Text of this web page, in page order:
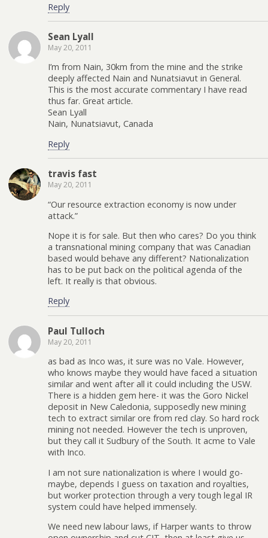
Reply
Sean Lyall
May 20, 2011
I’m from Nain, 30km from the mine and the strike
deeply affected Nain and Nunatsiavut in General.
This is the most accurate commentary I have read
thus far. Great article.
Sean Lyall
Nain, Nunatsiavut, Canada
Reply
travis fast
May 20, 2011
“Our resource extraction economy is now under
attack.”
Nope it is for sale. But then who cares? Do you think
a transnational mining company that was Canadian
based would behave any different? Nationalization
has to be put back on the political agenda of the
left. It really is that obvious.
Reply
Paul Tulloch
May 20, 2011
as bad as Inco was, it sure was no Vale. However,
who knows maybe they would have faced a situation
similar and went after all it could including the USW.
There is a hidden gem here- it was the Goro Nickel
deposit in New Caledonia, supposedly new mining
tech to extract similar ore from red clay. So hard rock
mining not needed. However the tech is unproven,
but they call it Sudbury of the South. It acme to Vale
with Inco.
I am not sure nationalization is where I would go-
maybe, depends I guess on taxation and royalties,
but worker protection through a very tough legal IR
system could have helped immensely.
We need new labour laws, if Harper wants to throw